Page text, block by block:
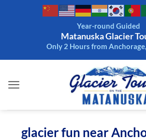
Year-round Guided
Matanuska Glacier
Only 2 Hours from
glacier fun near